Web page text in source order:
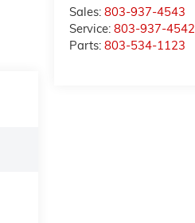
Sales: 803-937-4543
Service: 803-937-4542
Parts: 803-534-1123